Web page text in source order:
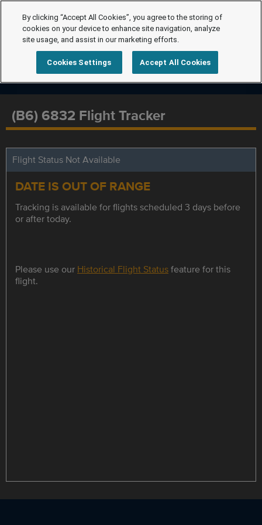
(B6) 6832 Flight Tracker
Flight Status Not Available
DATE IS OUT OF RANGE
Tracking is available for flights scheduled 3 days before
or after today.
Please use our Historical Flight Statusfeature for this
flight.
By clicking “Accept All Cookies”, you agree to the storing of
cookies on your device to enhance site navigation, analyze
site usage, and assist in our marketing efforts.
Cookies Settings Accept All Cookies